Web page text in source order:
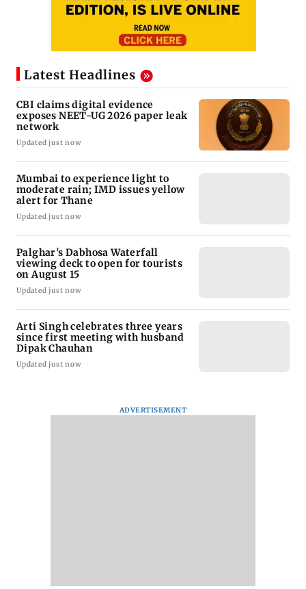
Latest Headlines
CBI claims digital evidence
exposes NEET-UG 2026 paper leak
network
Updated just now
Mumbai to experience light to
moderate rain; IMD issues yellow
alert for Thane
Updated just now
Palghar's Dabhosa Waterfall
viewing deck to open for tourists
on August 15
Updated just now
Arti Singh celebrates three years
since first meeting with husband
Dipak Chauhan
Updated just now
ADVERTISEMENT